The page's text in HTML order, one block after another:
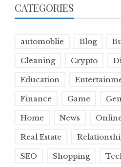
CATEGORIES
automoblie Blog
Cleaning Crypto
Education
Finance Game
Home News
Real Estate
SEO Shopping